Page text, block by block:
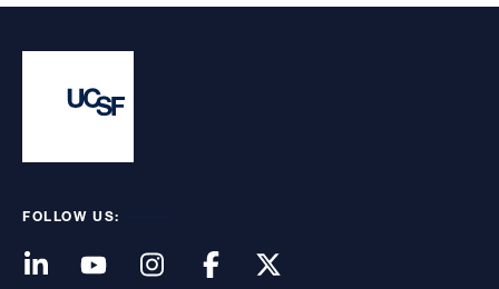
FOLLOW US: